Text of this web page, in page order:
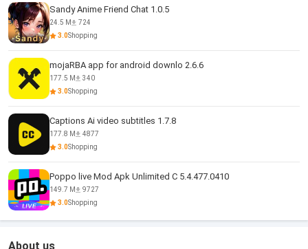
Sandy Anime Friend Chat 1.0.5
24.5 M
724
3.0Shopping
mojaRBA app for android downlo 2.6.6
177.5 M
340
3.0Shopping
Captions Ai video subtitles 1.7.8
177.8 M
4877
3.0Shopping
Poppo live Mod Apk Unlimited C 5.4.477.0410
149.7 M
9727
3.0Shopping
About us